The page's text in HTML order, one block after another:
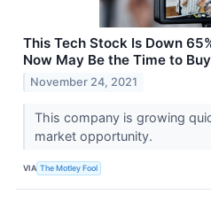
This Tech Stock Is Down
Now May Be the Time to
November 24, 2021
This company is growing
market opportunity.
VIA The Motley Fool